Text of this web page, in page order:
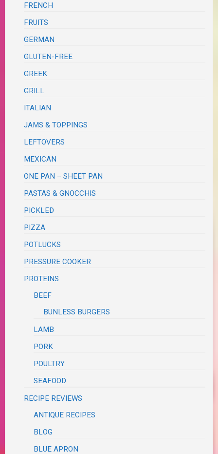
FRENCH
FRUITS
GERMAN
GLUTEN-FREE
GREEK
GRILL
ITALIAN
JAMS & TOPPINGS
LEFTOVERS
MEXICAN
ONE PAN – SHEET PAN
PASTAS & GNOCCHIS
PICKLED
PIZZA
POTLUCKS
PRESSURE COOKER
PROTEINS
BEEF
BUNLESS BURGERS
LAMB
PORK
POULTRY
SEAFOOD
RECIPE REVIEWS
ANTIQUE RECIPES
BLOG
BLUE APRON